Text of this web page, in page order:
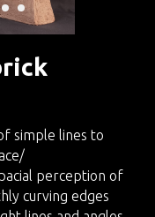
simple lines to
perception of
curving edges